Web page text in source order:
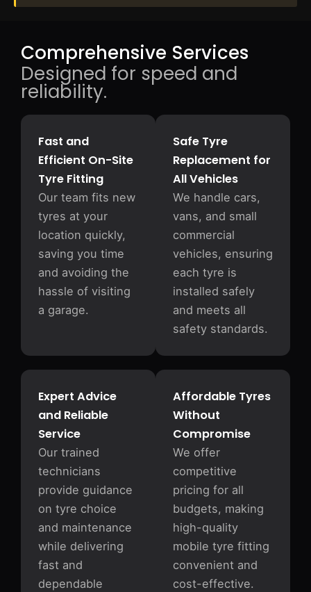
Comprehensive Services
Designed for speed and
reliability.
Fast and
Efficient On-Site
Tyre Fitting
Our team fits new
tyres at your
location quickly,
saving you time
and avoiding the
hassle of visiting
a garage.
Safe Tyre
Replacement for
All Vehicles
We handle cars,
vans, and small
commercial
vehicles, ensuring
each tyre is
installed safely
and meets all
safety standards.
Affordable Tyres
Without
Compromise
We offer
competitive
pricing for all
budgets, making
high-quality
mobile tyre fitting
convenient and
cost-effective.
Expert Advice
and Reliable
Service
Our trained
technicians
provide guidance
on tyre choice
and maintenance
while delivering
fast and
dependable